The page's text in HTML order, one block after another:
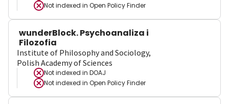
Not indexed in Open Policy Finder
wunderBlock. Psychoanaliza i
Filozofia
Institute of Philosophy and Sociology,
Polish Academy of Sciences
Not indexed in DOAJ
Not indexed in Open Policy Finder